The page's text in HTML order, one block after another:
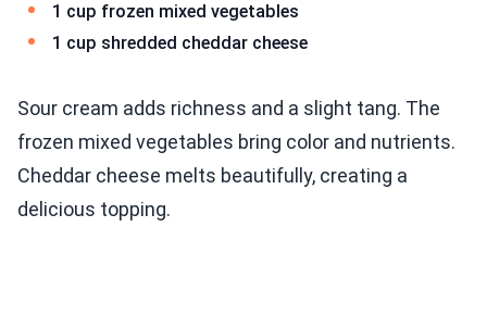
1 cup frozen mixed vegetables
1 cup shredded cheddar cheese
Sour cream adds richness and a slight tang. The
frozen mixed vegetables bring color and nutrients.
Cheddar cheese melts beautifully, creating a
delicious topping.